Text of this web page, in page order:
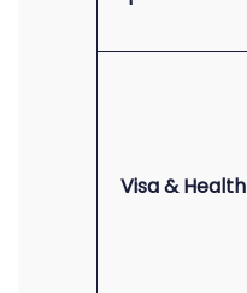
Visa & Health